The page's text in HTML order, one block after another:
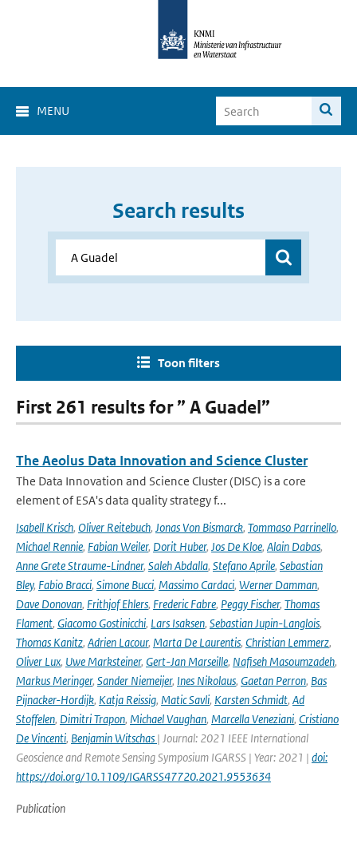
MENU
Search results
Toon filters
First 261 results for ” A Guadel”
The Aeolus Data Innovation and Science Cluster
The Data Innovation and Science Cluster (DISC) is a core
element of ESA's data quality strategy f...
Isabell Krisch, Oliver Reitebuch, Jonas Von Bismarck, Tommaso Parrinello,
Michael Rennie, Fabian Weiler, Dorit Huber, Jos De Kloe, Alain Dabas,
Anne Grete Straume-Lindner, Saleh Abdalla, Stefano Aprile, Sebastian
Bley, Fabio Bracci, Simone Bucci, Massimo Cardaci, Werner Damman,
Dave Donovan, Frithjof Ehlers, Frederic Fabre, Peggy Fischer, Thomas
Flament, Giacomo Gostinicchi, Lars Isaksen, Sebastian Jupin-Langlois,
Thomas Kanitz, Adrien Lacour, Marta De Laurentis, Christian Lemmerz,
Oliver Lux, Uwe Marksteiner, Gert-Jan Marseille, Nafiseh Masoumzadeh,
Markus Meringer, Sander Niemeijer, Ines Nikolaus, Gaetan Perron, Bas
Pijnacker-Hordijk, Katja Reissig, Matic Savli, Karsten Schmidt, Ad
Stoffelen, Dimitri Trapon, Michael Vaughan, Marcella Veneziani, Cristiano
De Vincenti, Benjamin Witschas | Journal: 2021 IEEE International
Geoscience and Remote Sensing Symposium IGARSS | Year: 2021 | doi:
https://doi.org/10.1109/IGARSS47720.2021.9553634
Publication